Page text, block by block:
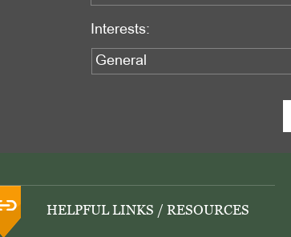
Interests:
HELPFUL LINKS / RESOURCES